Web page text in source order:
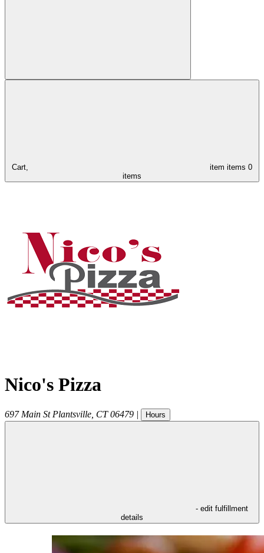
Cart, item items 0
items
Nico's Pizza
697 Main St Plantsville CT 06479 | Hours
- edit fulfillment
details